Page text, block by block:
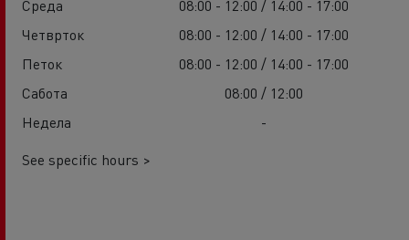
Среда
08:00 - 12:00 / 14:00 - 17:00
Четврток
08:00 - 12:00 / 14:00 - 17:00
Петок
08:00 - 12:00 / 14:00 - 17:00
Сабота
08:00 / 12:00
Недела
-
See specific hours >